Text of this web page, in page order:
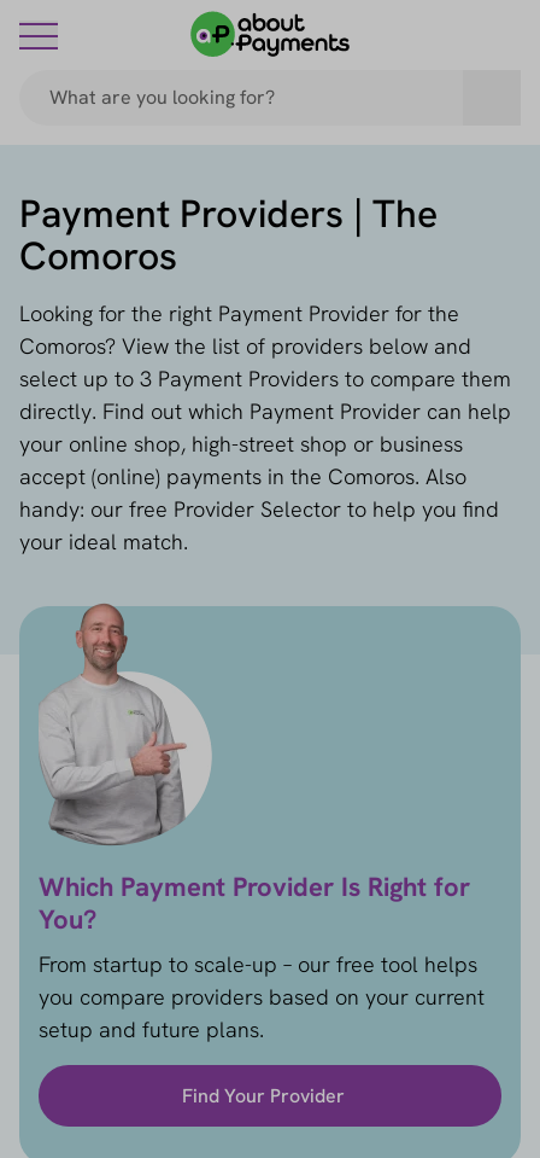
Payment Providers | The
Comoros
Looking for the right Payment Provider for the
Comoros? View the list of providers below and
select up to 3 Payment Providers to compare them
directly. Find out which Payment Provider can help
your online shop, high-street shop or business
accept (online) payments in the Comoros. Also
handy: our free Provider Selector to help you find
your ideal match.
Which Payment Provider Is Right for
You?
From startup to scale-up – our free tool helps
you compare providers based on your current
setup and future plans.
Find Your Provider